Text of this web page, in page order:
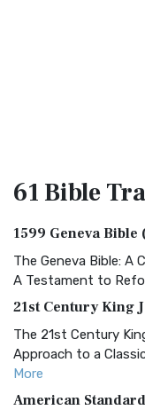
61 Bible
1599 Geneva Bible
The Geneva Bible:
A Testament to
21st Century King
The 21st Century
Approach to a
More
American